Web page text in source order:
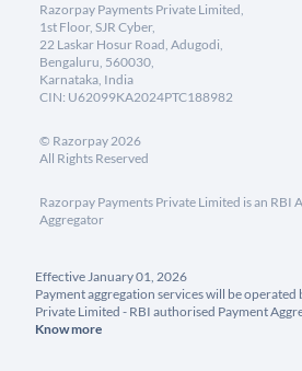
Razorpay Payments Private Limited,
1st Floor, SJR Cyber,
22 Laskar Hosur Road, Adugodi,
Bengaluru, 560030,
Karnataka, India
CIN: U62099KA2024PTC188982
© Razorpay2026
All Rights Reserved
Razorpay Payments Private Limited is an RBI
Aggregator
Effective January 01, 2026
Payment aggregation services will be operated
Private Limited - RBI authorised Payment
Know more